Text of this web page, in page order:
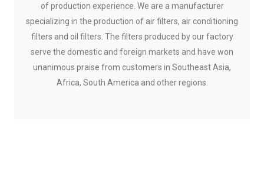
of production experience. We are a manufacturer
specializing in the production of air filters, air conditioning
filters and oil filters. The filters produced by our factory
serve the domestic and foreign markets and have won
unanimous praise from customers in Southeast Asia,
Africa, South America and other regions.